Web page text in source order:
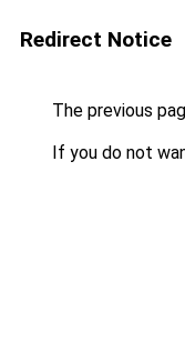
Redirect Notice
The previous
If you do not